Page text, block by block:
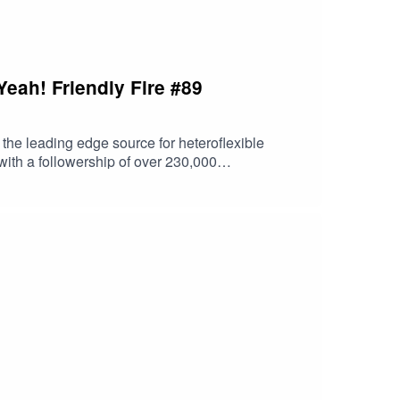
Friendly Fire #89
is shameful, and his writing focuses primarily